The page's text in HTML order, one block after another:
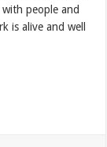
people and
is alive and well